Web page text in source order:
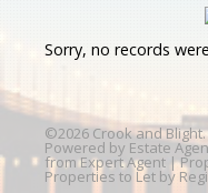
Sorry, no records
©2026 Crook and
Powered by Estate
from Expert Agent |
Properties to Let by